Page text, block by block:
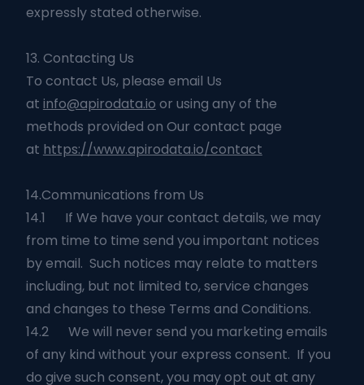
expressly stated otherwise.
13. Contacting Us
To contact Us, please email Us
at info@apirodata.io or using any of the
methods provided on Our contact page
at https://www.apirodata.io/contact
14.Communications from Us
14.1 If We have your contact details, we may
from time to time send you important notices
by email. Such notices may relate to matters
including, but not limited to, service changes
and changes to these Terms and Conditions.
14.2 We will never send you marketing emails
of any kind without your express consent. If you
do give such consent, you may opt out at any